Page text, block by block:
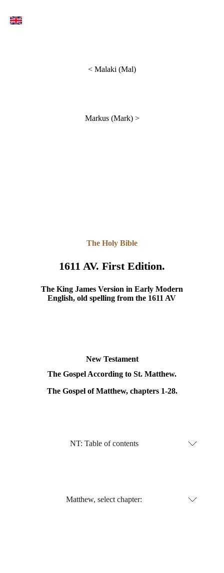
< Malaki (Mal)
Markus (Mark) >
The Holy Bible
1611 AV. First Edition.
The King James Version in Early Modern
English, old spelling from the 1611 AV
New Testament
The Gospel According to St. Matthew.
The Gospel of Matthew, chapters 1-28.
NT: Table of contents
Matthew, select chapter: